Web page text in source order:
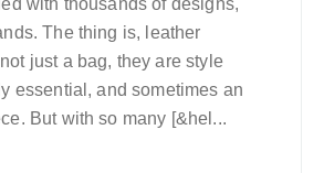
The thing is, leather
just a bag, they are style
essential, and sometimes an
But with so many [&hel...